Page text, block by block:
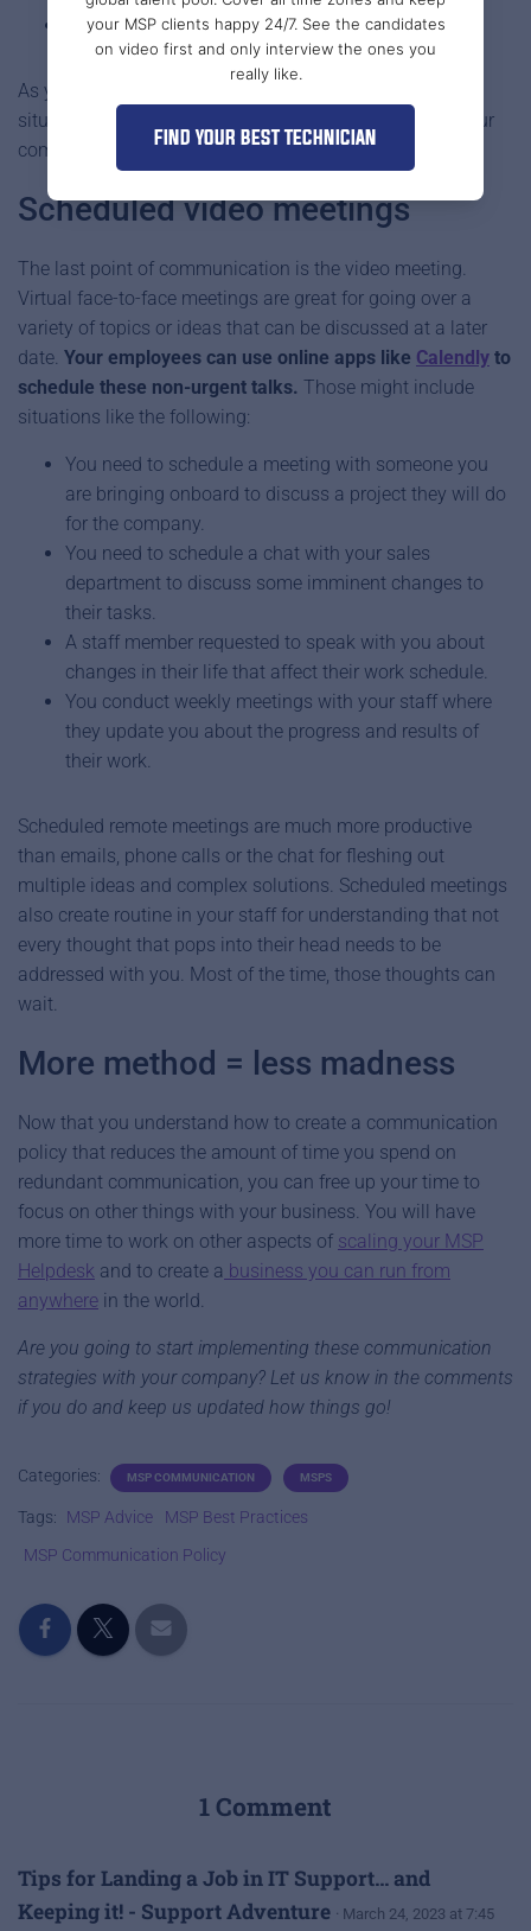
your MSP clients happy 24/7. See the candidates
on video first and only interview the ones you
really like.
FIND YOUR BEST TECHNICIAN
Something else super-urgent.
As you can see, there shouldn’t be too many high stakes
situations with dire consequences if you have set up your
communication systems the right way.
Scheduled video meetings
The last point of communication is the video meeting.
Virtual face-to-face meetings are great for going over a
variety of topics or ideas that can be discussed at a later
date. Your employees can use online apps like Calendly to
schedule these non-urgent talks. Those might include
situations like the following:
You need to schedule a meeting with someone you
are bringing onboard to discuss a project they will do
for the company.
You need to schedule a chat with your sales
department to discuss some imminent changes to
their tasks.
A staff member requested to speak with you about
changes in their life that affect their work schedule.
You conduct weekly meetings with your staff where
they update you about the progress and results of
their work.
Scheduled remote meetings are much more productive
than emails, phone calls or the chat for fleshing out
multiple ideas and complex solutions. Scheduled meetings
also create routine in your staff for understanding that not
every thought that pops into their head needs to be
addressed with you. Most of the time, those thoughts can
wait.
More method = less madness
Now that you understand how to create a communication
policy that reduces the amount of time you spend on
redundant communication, you can free up your time to
focus on other things with your business. You will have
more time to work on other aspects of scaling your MSP
Helpdesk and to create a business you can run from
anywhere in the world.
Are you going to start implementing these communication
strategies with your company? Let us know in the comments
if you do and keep us updated how things go!
Categories: MSP COMMUNICATION MSPS
Tags: MSP Advice
MSP Best Practices
MSP Communication Policy
1 Comment
Tips for Landing a Job in IT Support… and
Keeping it! - Support Adventure · March 24, 2023 at 7:45